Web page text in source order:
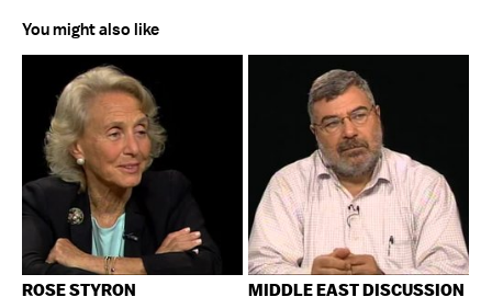
You might also like
ROSE STYRON
MIDDLE EAST DISCUSSION